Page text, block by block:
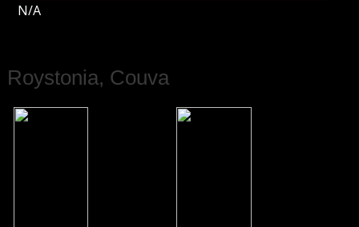
N/A
Roystonia, Couva